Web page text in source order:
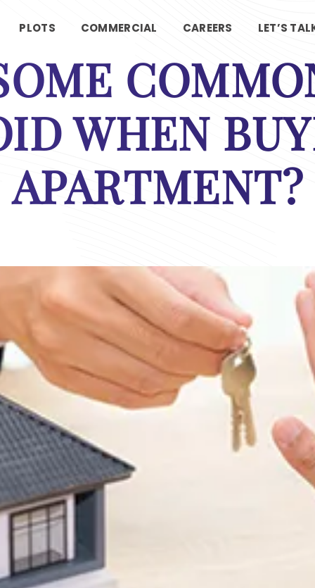
PLOTS COMMERCIAL CAREERS LET’S
WHEN
APARTMENT?
Contact Us
Site Visit
Enquire Now
Us
dream homeawaits!
make your
aspirations
.
*